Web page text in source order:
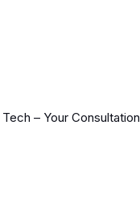
– Your Consultation